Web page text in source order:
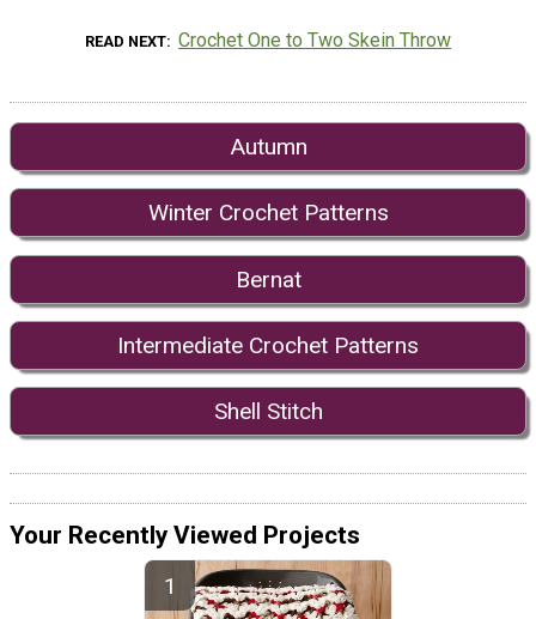
READ NEXT Crochet One to Two Skein Throw
Autumn
Winter Crochet Patterns
Bernat
Intermediate Crochet Patterns
Shell Stitch
Your Recently Viewed Projects